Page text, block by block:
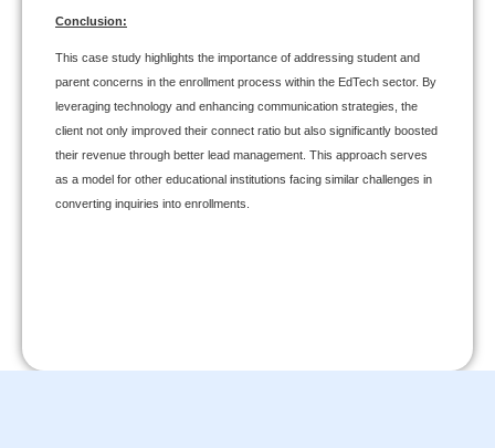
Conclusion:
This case study highlights the importance of addressing student and
parent concerns in the enrollment process within the EdTech sector. By
leveraging technology and enhancing communication strategies, the
client not only improved their connect ratio but also significantly boosted
their revenue through better lead management. This approach serves
as a model for other educational institutions facing similar challenges in
converting inquiries into enrollments.